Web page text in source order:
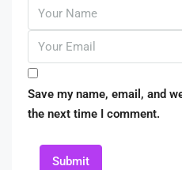
Save my name, email, and
the next time I comment.
Submit